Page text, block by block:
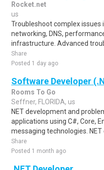
Rocket.net
us
Troubleshoot complex issues
networking, DNS,
infrastructure. Advanced
Share
Posted 1 day ago
Software Developer
Rooms To Go
Seffner, FLORIDA, us
NET development and
applications using C#, Core,
messaging technologies. NET
Share
Posted 1 month ago